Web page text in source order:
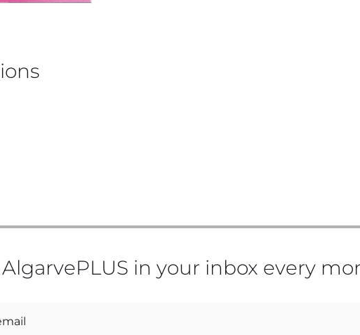
in your inbox every